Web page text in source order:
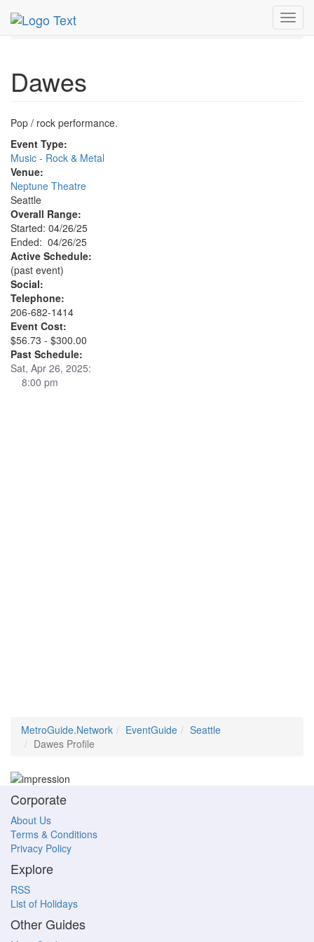
MetroGuide.Network
Dawes Profile
Dawes
Pop / rock performance.
Event Type:
Music - Rock & Metal
Venue:
Neptune Theatre
Seattle
Overall Range:
Started: 04/26/25
Ended: 04/26/25
Active Schedule:
(past event)
Social:
Telephone:
206-682-1414
Event Cost:
$56.73 - $300.00
Past Schedule:
Sat, Apr 26, 2025:
8:00 pm
MetroGuide.Network EventGuide
Seattle
Dawes Profile
Corporate
About Us
Terms & Conditions
Privacy Policy
Explore
RSS
List of Holidays
Other Guides